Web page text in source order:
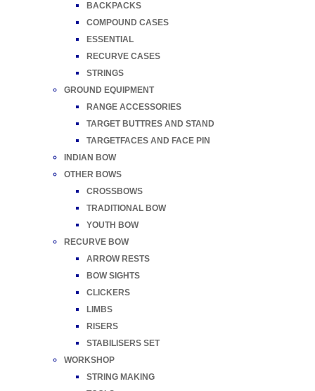
BACKPACKS
COMPOUND CASES
ESSENTIAL
RECURVE CASES
STRINGS
GROUND EQUIPMENT
RANGE ACCESSORIES
TARGET BUTTRES AND STAND
TARGETFACES AND FACE PIN
INDIAN BOW
OTHER BOWS
CROSSBOWS
TRADITIONAL BOW
YOUTH BOW
RECURVE BOW
ARROW RESTS
BOW SIGHTS
CLICKERS
LIMBS
RISERS
STABILISERS SET
WORKSHOP
STRING MAKING